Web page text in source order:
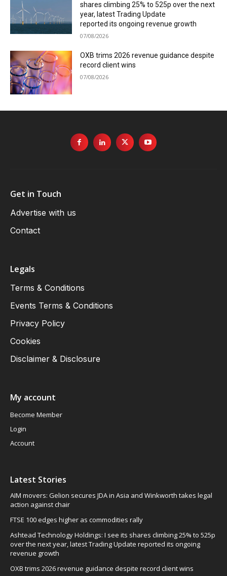
shares climbing 25% to 525p over the next
year, latest Trading Update
reported its ongoing revenue growth
07/08/2026
OXB trims 2026 revenue guidance despite
record client wins
07/08/2026
Get in Touch
Advertise with us
Contact
Legals
Terms & Conditions
Events Terms & Conditions
Privacy Policy
Cookies
Disclaimer & Disclosure
My account
Become Member
Login
Account
Latest Stories
AIM movers: Gelion secures JDA in Asia and Winkworth takes legal
action against chair
FTSE 100 edges higher as commodities rally
Ashtead Technology Holdings: I see its shares climbing 25% to 525p
over the next year, latest Trading Update reported its ongoing
revenue growth
OXB trims 2026 revenue guidance despite record client wins